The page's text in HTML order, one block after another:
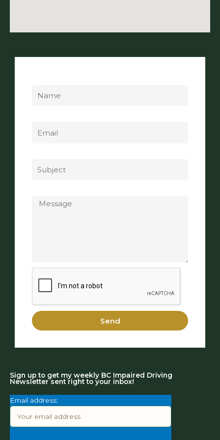
Send
Sign up to get my weekly BC Impaired Driving
Newsletter sent right to your inbox!
Email address: